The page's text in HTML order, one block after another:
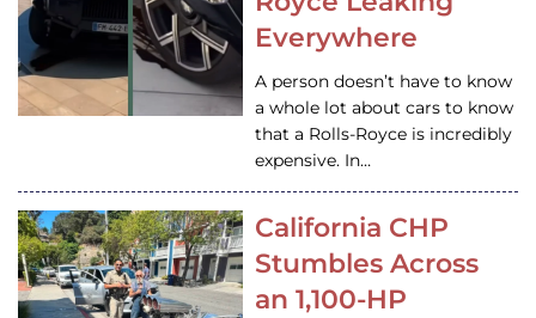
Everywhere
A person doesn’t have to know
a whole lot about cars to know
that a Rolls-Royce is incredibly
expensive. In…
California CHP
Stumbles Across
an 1,100-HP